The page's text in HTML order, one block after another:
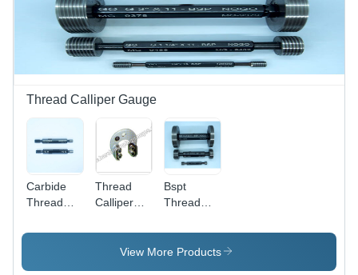
Thread Calliper Gauge
Carbide
Thread
Color:
Thread
Calliper
Steel, 250
Millimeter
Bspt
Thread
Color:
Black
View More Products